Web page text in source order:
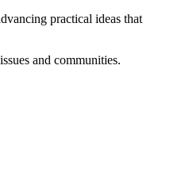
practical ideas that
and communities.